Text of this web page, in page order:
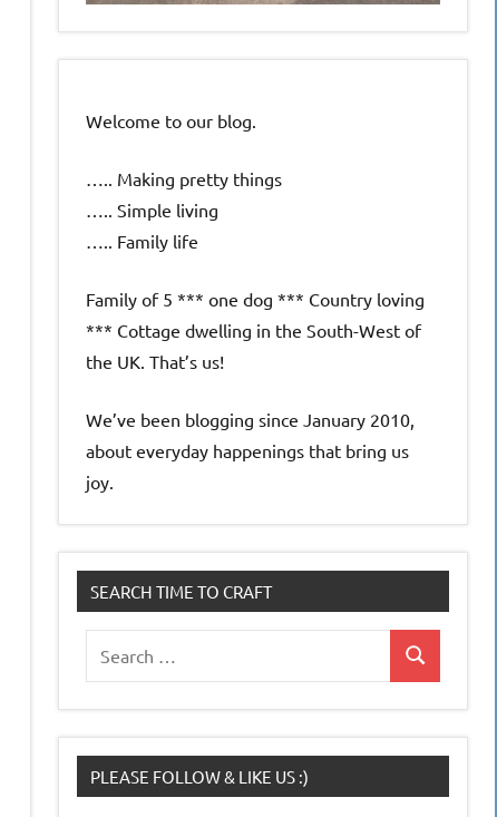
Welcome to our blog.
….. Making pretty things
….. Simple living
….. Family life
Family of 5 *** one dog *** Country loving
*** Cottage dwelling in the South-West of
the UK. That’s us!
We’ve been blogging since January 2010,
about everyday happenings that bring us
joy.
SEARCH TIME TO CRAFT
for:
Search
PLEASE FOLLOW & LIKE US :)